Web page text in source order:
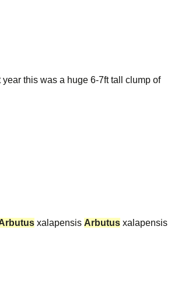
this was a huge 6-7ft tall clump of
xalapensis Arbutus xalapensis